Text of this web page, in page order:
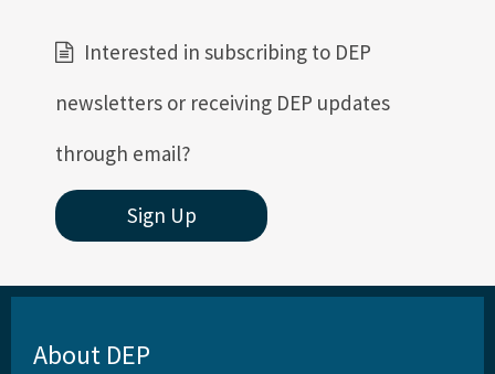
Interested in subscribing to DEP
newsletters or receiving DEP updates
through email?
Sign Up
About DEP